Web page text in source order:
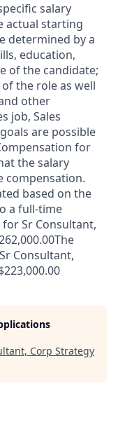
salary
actual starting
determined by a
education,
of the candidate;
the role as well
other
job, Sales
are possible
for
the salary
compensation.
based on the
a full-time
Sr Consultant,
Consultant,
Corp Strategy